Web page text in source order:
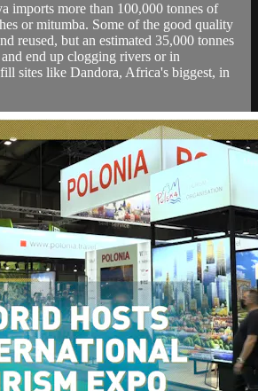
imports more than 100,000 tonnes of
or mitumba. Some of the good quality
reused, but an estimated 35,000 tonnes
end up clogging rivers or in
sites like Dandora, Africa's biggest, in